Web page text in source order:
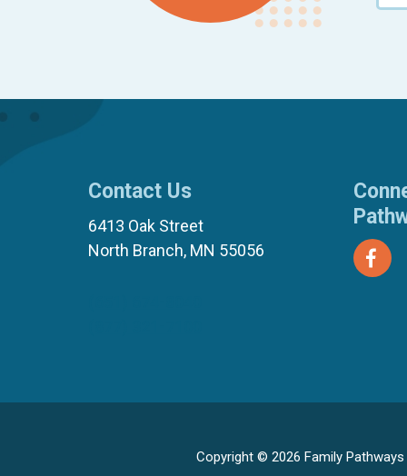
Contact Us
6413 Oak Street
North Branch, MN 55056
Copyright © 2026 Family Pathways